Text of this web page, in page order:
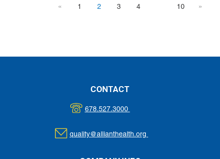
« 1 2 3 4 10 »
CONTACT
678.527.3000
quality@allianthealth.org